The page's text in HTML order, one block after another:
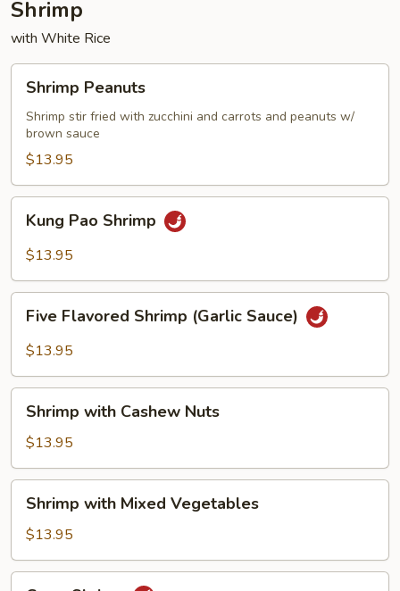
Shrimp
with White Rice
Peanuts
Shrimp Peanuts
Shrimp stir fried with zucchini and carrots and peanuts w/
brown sauce
$13.95
Pao
Shrimp
Kung Pao Shrimp
$13.95
Flavored
Shrimp
Sauce)
Five Flavored Shrimp (Garlic Sauce)
$13.95
with
Cashew
Nuts
Shrimp with Cashew Nuts
$13.95
with
Mixed
Vegetables
Shrimp with Mixed Vegetables
$13.95